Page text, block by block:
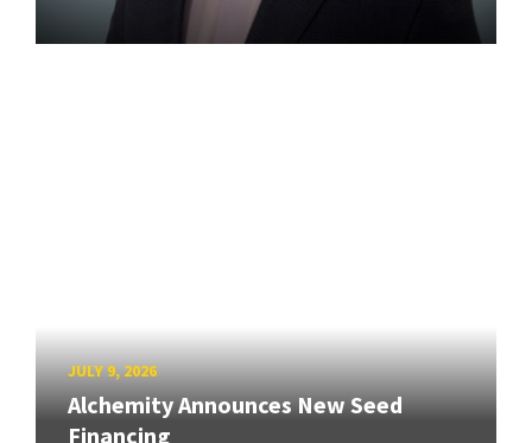
JULY 9, 2026
Alchemity Announces New Seed
Financing